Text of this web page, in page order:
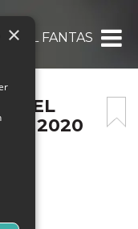
DEL FANTASTICO
DEL
2020
×